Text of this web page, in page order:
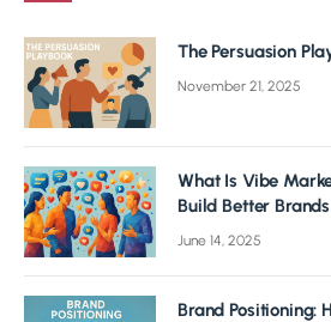
The Persuasion
November 21, 2025
What Is Vibe
Build Better Brands
June 14, 2025
Brand Positioning: